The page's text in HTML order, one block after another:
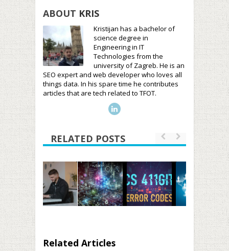
ABOUT KRIS
Kristijan has a bachelor of
science degree in
Engineering in IT
Technologies from the
university of Zagreb. He is an
SEO expert and web developer who loves all
things data. In his spare time he contributes
articles that are tech related to TFOT.
RELATED POSTS
Related Articles